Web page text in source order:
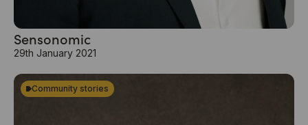
Sensonomic
29th January 2021
Community stories